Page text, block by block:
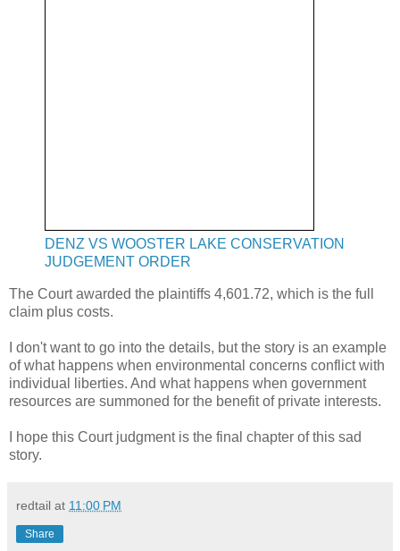
DENZ VS WOOSTER LAKE CONSERVATION
JUDGEMENT ORDER
The Court awarded the plaintiffs 4,601.72, which is the full
claim plus costs.
I don't want to go into the details, but the story is an example
of what happens when environmental concerns conflict with
individual liberties. And what happens when government
resources are summoned for the benefit of private interests.
I hope this Court judgment is the final chapter of this sad
story.
redtail at 11:00 PM
Share